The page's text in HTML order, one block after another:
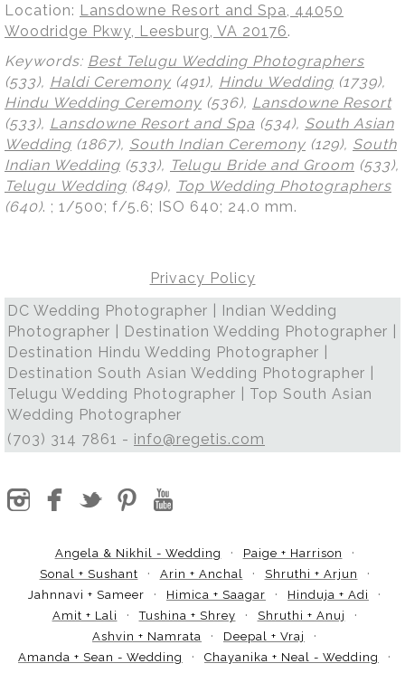
Location: Lansdowne Resort and Spa, 44050
Woodridge Pkwy, Leesburg, VA 20176.
Keywords: Best Telugu Wedding Photographers
(533), Haldi Ceremony (491), Hindu Wedding (1739),
Hindu Wedding Ceremony (536), Lansdowne Resort
(533), Lansdowne Resort and Spa (534), South Asian
Wedding (1867), South Indian Ceremony (129), South
Indian Wedding (533), Telugu Bride and Groom (533),
Telugu Wedding (849), Top Wedding Photographers
(640). ; 1/500; f/5.6; ISO 640; 24.0 mm.
Privacy Policy
DC Wedding Photographer | Indian Wedding
Photographer | Destination Wedding Photographer |
Destination Hindu Wedding Photographer |
Destination South Asian Wedding Photographer |
Telugu Wedding Photographer | Top South Asian
Wedding Photographer
(703) 314 7861 - info@regetis.com
Angela & Nikhil - Wedding
Paige + Harrison
Sonal + Sushant
Arin + Anchal
Shruthi + Arjun
Jahnnavi + Sameer
Himica + Saagar
Hinduja + Adi
Amit + Lali
Tushina + Shrey
Shruthi + Anuj
Ashvin + Namrata
Deepal + Vraj
Amanda + Sean - Wedding
Chayanika + Neal - Wedding